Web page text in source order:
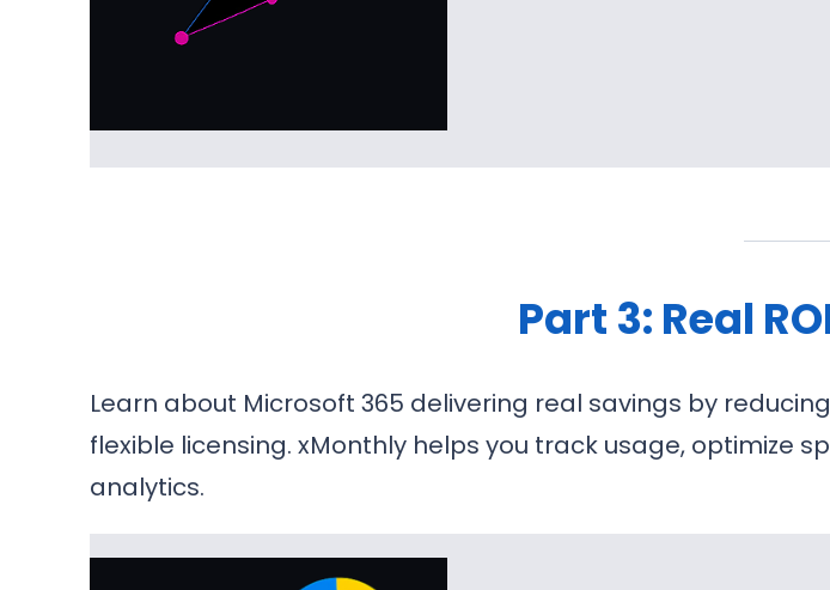
Part 3: Real
Learn about Microsoft 365 delivering real savings by
flexible licensing. xMonthly helps you track usage, optimize
analytics.